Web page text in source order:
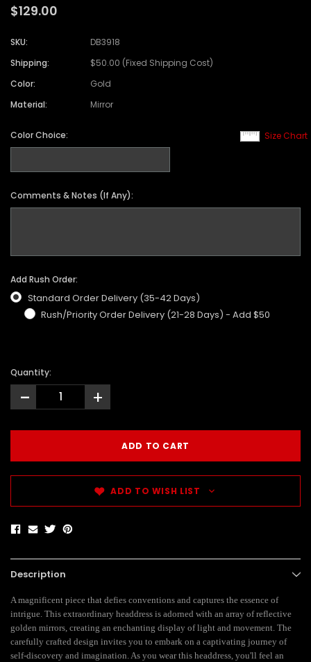
$129.00
SKU:
DB3918
Shipping:
$50.00 (Fixed Shipping Cost)
Color:
Gold
Material:
Mirror
Size Chart
Color Choice:
Comments & Notes (If Any):
Add Rush Order:
Standard Order Delivery (35-42 Days)
Rush/Priority Order Delivery (21-28 Days) - Add $50
Quantity:
- +
ADD TO WISH LIST
Description
A magnificent piece that defies conventions and captures the essence of
intrigue. This extraordinary headdress is adorned with an array of reflective
golden mirrors, creating an enchanting display of light and movement. The
carefully crafted design invites you to embark on a captivating journey of
self-discovery and imagination. As you wear this headdress, you'll feel an